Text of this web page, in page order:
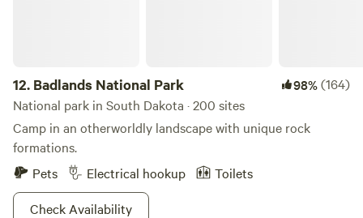
12. Badlands National Park 98%(164)
National park in South Dakota · 200 sites
Camp in an otherworldly landscape with unique rock
formations.
Pets
Electrical hookup
Toilets
Check Availability